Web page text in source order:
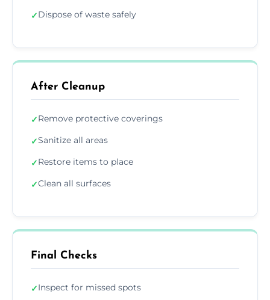
✓Dispose of waste safely
After Cleanup
✓Remove protective coverings
✓Sanitize all areas
✓Restore items to place
✓Clean all surfaces
Final Checks
✓Inspect for missed spots